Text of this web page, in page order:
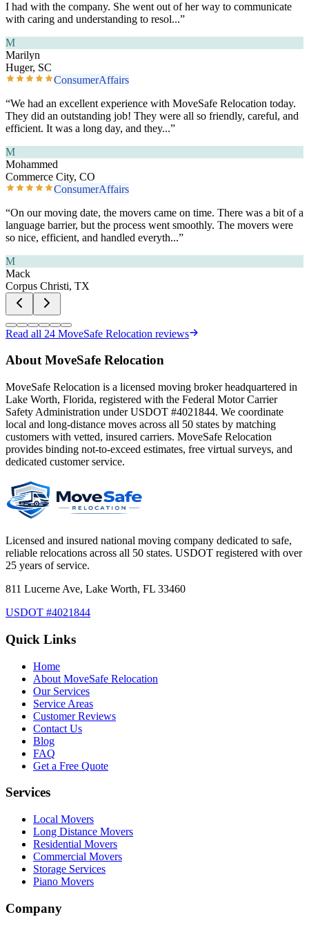
I had with the company. She went out of her way to communicate
with caring and understanding to resol...”
M
Marilyn
Huger, SC
ConsumerAffairs
“We had an excellent experience with MoveSafe Relocation today.
They did an outstanding job! They were all so friendly, careful, and
efficient. It was a long day, and they...”
M
Mohammed
Commerce City, CO
ConsumerAffairs
“On our moving date, the movers came on time. There was a bit of a
language barrier, but the process went smoothly. The movers were
so nice, efficient, and handled everyth...”
M
Mack
Corpus Christi, TX
Read all 24 MoveSafe Relocation reviews
About MoveSafe Relocation
MoveSafe Relocation is a licensed moving broker headquartered in
Lake Worth, Florida, registered with the Federal Motor Carrier
Safety Administration under USDOT #4021844. We coordinate
local and long-distance moves across all 50 states by matching
customers with vetted, insured carriers. MoveSafe Relocation
provides binding not-to-exceed estimates, free virtual surveys, and
dedicated customer service.
Licensed and insured national moving company dedicated to safe,
reliable relocations across all 50 states. USDOT registered with over
25 years of service.
811 Lucerne Ave, Lake Worth, FL 33460
USDOT #4021844
Quick Links
Home
About MoveSafe Relocation
Our Services
Service Areas
Customer Reviews
Contact Us
Blog
FAQ
Get a Free Quote
Services
Local Movers
Long Distance Movers
Residential Movers
Commercial Movers
Storage Services
Piano Movers
Company